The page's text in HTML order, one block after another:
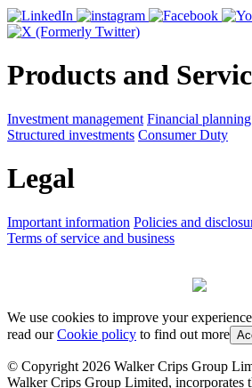
Products and
Investment management Financial planning
Structured investments Consumer Duty
Legal
Important information Policies and
Terms of service and business
We use cookies to improve your
read ourCookie policy to find out more
© Copyright 2026 Walker Crips Group
Walker Crips Group Limited, incorporates